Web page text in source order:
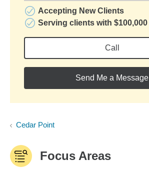
Accepting New Clients
Serving clients with $100,000
Call
Send Me a Message
Cedar Point
Focus Areas